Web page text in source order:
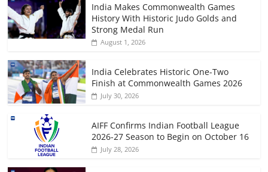
India Makes Commonwealth Games
History With Historic Judo Golds and
Strong Medal Run
August 1, 2026
India Celebrates Historic One-Two
Finish at Commonwealth Games 2026
July 30, 2026
AIFF Confirms Indian Football League
2026-27 Season to Begin on October 16
July 28, 2026